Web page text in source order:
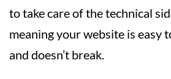
to take care of the technical
meaning your website is easy
and doesn’t break.